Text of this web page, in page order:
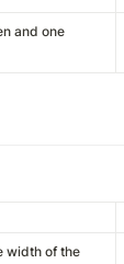
and one
width of the